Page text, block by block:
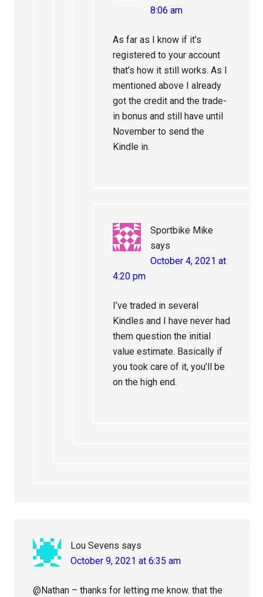
8:06 am
As far as I know if it’s
registered to your account
that’s how it still works. As I
mentioned above I already
got the credit and the trade-
in bonus and still have until
November to send the
Kindle in.
Sportbike Mike
says
October 4, 2021 at
4:20 pm
I’ve traded in several
Kindles and I have never had
them question the initial
value estimate. Basically if
you took care of it, you’ll be
on the high end.
Lou Sevens says
October 9, 2021 at 6:35 am
@Nathan – thanks for letting me know. that the